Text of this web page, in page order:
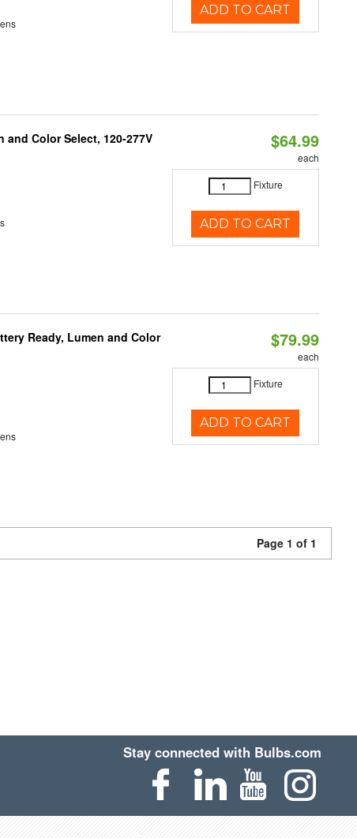
ADD TO CART
and Color Select, 120-277V $64.99
each
Fixture
ADD TO CART
Ready, Lumen and Color
$79.99
each
Fixture
ADD TO CART
Page 1 of 1
Stay connected with Bulbs.com